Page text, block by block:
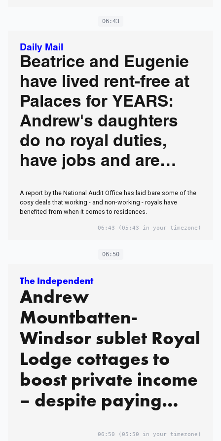
06:43
Daily Mail
Beatrice and Eugenie
have lived rent-free at
Palaces for YEARS:
Andrew's daughters
do no royal duties,
have jobs and are
a penny
A report by the National Audit Office has laid bare some of the
cosy deals that working - and non-working - royals have
benefited from when it comes to residences.
06:43 (05:43 in your timezone)
06:50
The Independent
Andrew
Mountbatten-
Windsor sublet Royal
Lodge cottages to
boost private income
– despite paying
06:50 (05:50 in your timezone)